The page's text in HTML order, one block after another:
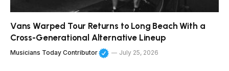
Vans Warped Tour Returns to Long Beach With a
Cross-Generational Alternative Lineup
Musicians Today Contributor July 25, 2026